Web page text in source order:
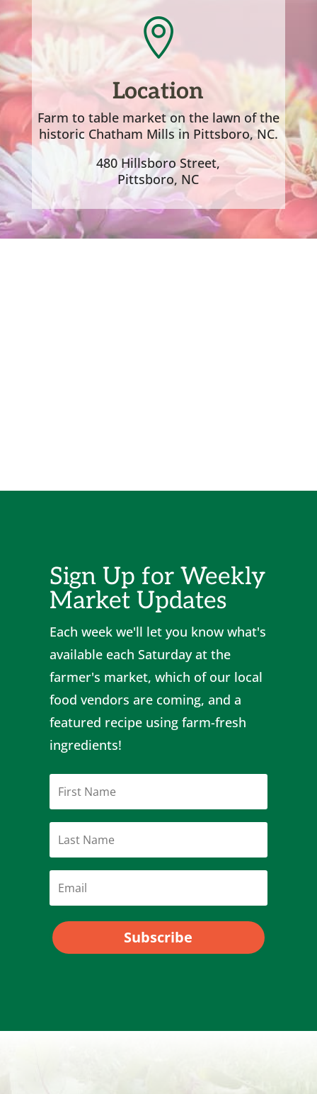

Location
Farm to table market on the lawn of the
historic Chatham Mills in Pittsboro, NC.
480 Hillsboro Street,
Pittsboro, NC
Sign Up for Weekly
Market Updates
Each week we'll let you know what's
available each Saturday at the
farmer's market, which of our local
food vendors are coming, and a
featured recipe using farm-fresh
ingredients!
Subscribe